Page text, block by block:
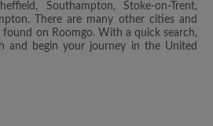
Southampton, Stoke-on-Trent,
There are many other cities and
found on Roomgo. With a quick search,
and begin your journey in the United